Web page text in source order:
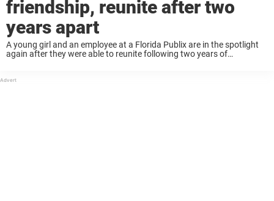
friendship, reunite after two
years apart
A young girl and an employee at a Florida Publix are in the spotlight
again after they were able to reunite following two years of